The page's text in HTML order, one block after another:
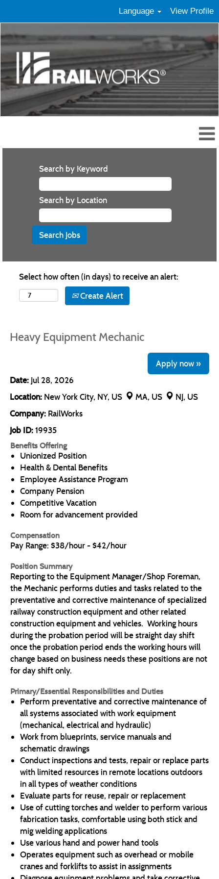
Language View Profile
Search by Keyword
Search by Location
Select how often (in days) to receive an alert:
Create Alert
Heavy Equipment Mechanic
Apply now »
Date: Jul 28, 2026
Location: New York City, NY, US MA, US
NJ, US
Company: RailWorks
Job ID:19935
Benefits Offering
Unionized Position
Health & Dental Benefits
Employee Assistance Program
Company Pension
Competitive Vacation
Room for advancement provided
Compensation
Pay Range: $38/hour - $42/hour
Position Summary
Reporting to the Equipment Manager/Shop Foreman,
the Mechanic performs duties and tasks related to the
preventative and corrective maintenance of specialized
railway construction equipment and other related
construction equipment and vehicles. Working hours
during the probation period will be straight day shift
once the probation period ends the working hours will
change based on business needs these positions are not
for day shift only.
Primary/Essential Responsibilities and Duties
Perform preventative and corrective maintenance of
all systems associated with work equipment
(mechanical, electrical and hydraulic)
Work from blueprints, service manuals and
schematic drawings
Conduct inspections and tests, repair or replace parts
with limited resources in remote locations outdoors
in all types of weather conditions
Evaluate parts for reuse, repair or replacement
Use of cutting torches and welder to perform various
fabrication tasks, comfortable using both stick and
mig welding applications
Use various hand and power hand tools
Operates equipment such as overhead or mobile
cranes and forklifts to assist in assignments